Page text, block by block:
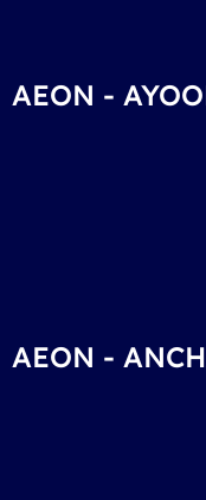
AEON -
AEON -